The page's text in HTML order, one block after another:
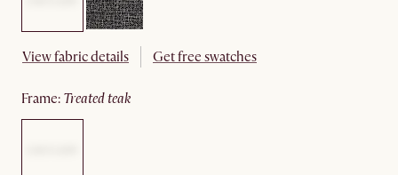
View fabric details Get free swatches
frame: treated teak